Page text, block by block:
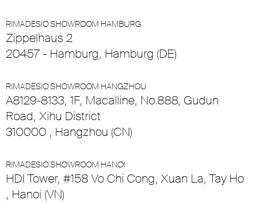
RIMADESIO SHOWROOM HAMBURG
Zippelhaus 2
20457 - Hamburg, Hamburg (DE)
RIMADESIO SHOWROOM HANGZHOU
A8129-8133, 1F, Macalline, No.888, Gudun
Road, Xihu District
310000 , Hangzhou (CN)
RIMADESIO SHOWROOM HANOI
HDI Tower, #158 Vo Chi Cong, Xuan La, Tay Ho
, Hanoi (VN)